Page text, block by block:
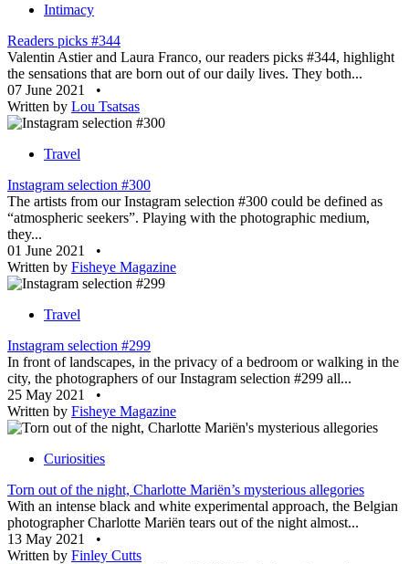
Intimacy
Readers picks #344
Valentin Astier and Laura Franco, our readers picks #344, highlight
the sensations that are born out of our daily lives. They both...
07 June 2021
•
Written by Lou Tsatsas
Travel
Instagram selection #300
The artists from our Instagram selection #300 could be defined as
“atmospheric seekers”. Playing with the photographic medium,
they...
01 June 2021
•
Written by Fisheye Magazine
Travel
Instagram selection #299
In front of landscapes, in the privacy of a bedroom or walking in the
city, the photographers of our Instagram selection #299 all...
25 May 2021
•
Written by Fisheye Magazine
Curiosities
Torn out of the night, Charlotte Mariën’s mysterious allegories
With an intense black and white experimental approach, the Belgian
photographer Charlotte Mariën tears out of the night almost...
13 May 2021
•
Written by Finley Cutts